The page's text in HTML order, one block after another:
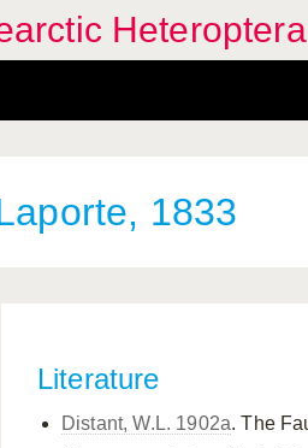
Heteroptera
1833
Literature
Distant, W.L. 1902a. The